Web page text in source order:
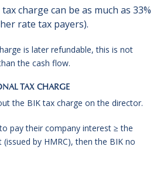
charge can be as much as 33%
rate tax payers).
is later refundable, this is not
the cash flow.
TAX CHARGE
the BIK tax charge on the director.
pay their company interest ≥ the
by HMRC), then the BIK no